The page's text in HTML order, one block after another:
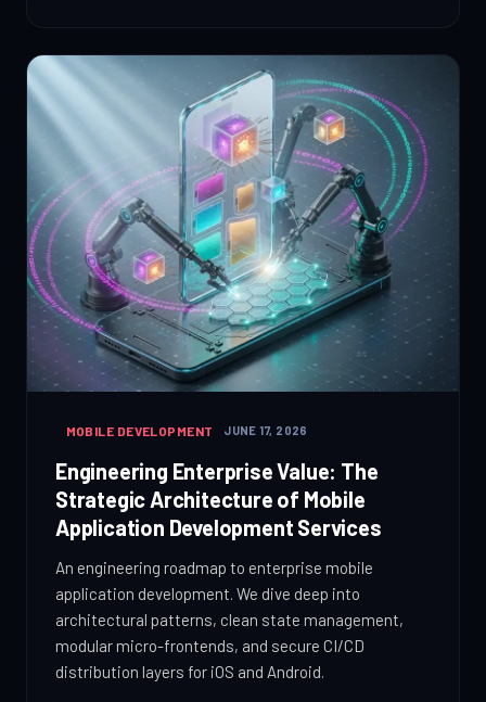
MOBILE DEVELOPMENT JUNE 17, 2026
Engineering Enterprise Value: The
Strategic Architecture of Mobile
Application Development Services
An engineering roadmap to enterprise mobile
application development. We dive deep into
architectural patterns, clean state management,
modular micro-frontends, and secure CI/CD
distribution layers for iOS and Android.